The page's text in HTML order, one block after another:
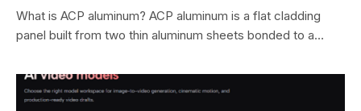
What is ACP aluminum? ACP aluminum is a flat cladding
panel built from two thin aluminum sheets bonded to a…